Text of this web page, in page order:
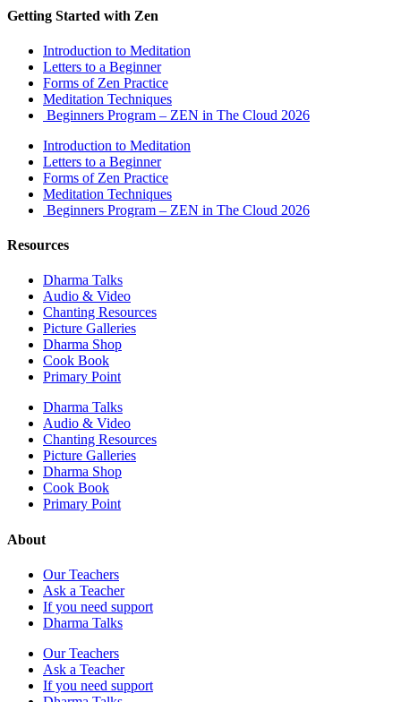
Getting Started with Zen
Introduction to Meditation
Letters to a Beginner
Forms of Zen Practice
Meditation Techniques
Beginners Program – ZEN in The Cloud 2026
Introduction to Meditation
Letters to a Beginner
Forms of Zen Practice
Meditation Techniques
Beginners Program – ZEN in The Cloud 2026
Resources
Dharma Talks
Audio & Video
Chanting Resources
Picture Galleries
Dharma Shop
Cook Book
Primary Point
Dharma Talks
Audio & Video
Chanting Resources
Picture Galleries
Dharma Shop
Cook Book
Primary Point
About
Our Teachers
Ask a Teacher
If you need support
Dharma Talks
Our Teachers
Ask a Teacher
If you need support